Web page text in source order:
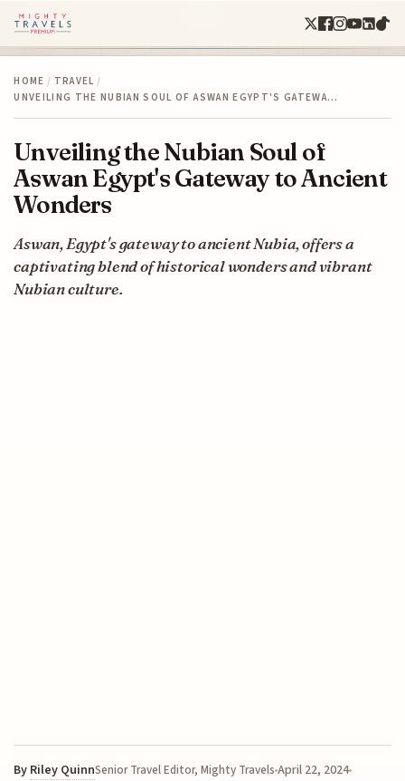
HOME / TRAVEL /
UNVEILING THE NUBIAN SOUL OF ASWAN EGYPT'S GATEWA…
Unveiling the Nubian Soul of
Aswan Egypt's Gateway to Ancient
Wonders
Aswan, Egypt's gateway to ancient Nubia, offers a
captivating blend of historical wonders and vibrant
Nubian culture.
By Riley QuinnSenior Travel Editor, Mighty TravelsApril 22, 2024